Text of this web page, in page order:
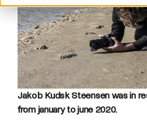
Jakob Kudsk Steensen was in
from january to june 2020.